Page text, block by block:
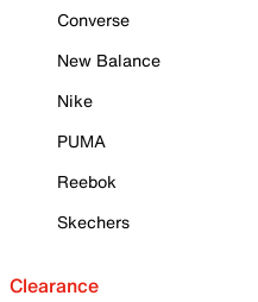
Converse
New Balance
Nike
PUMA
Reebok
Skechers
Clearance